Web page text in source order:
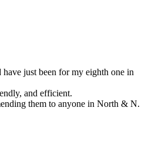
just been for my eighth one in
and efficient.
them to anyone in North & N.